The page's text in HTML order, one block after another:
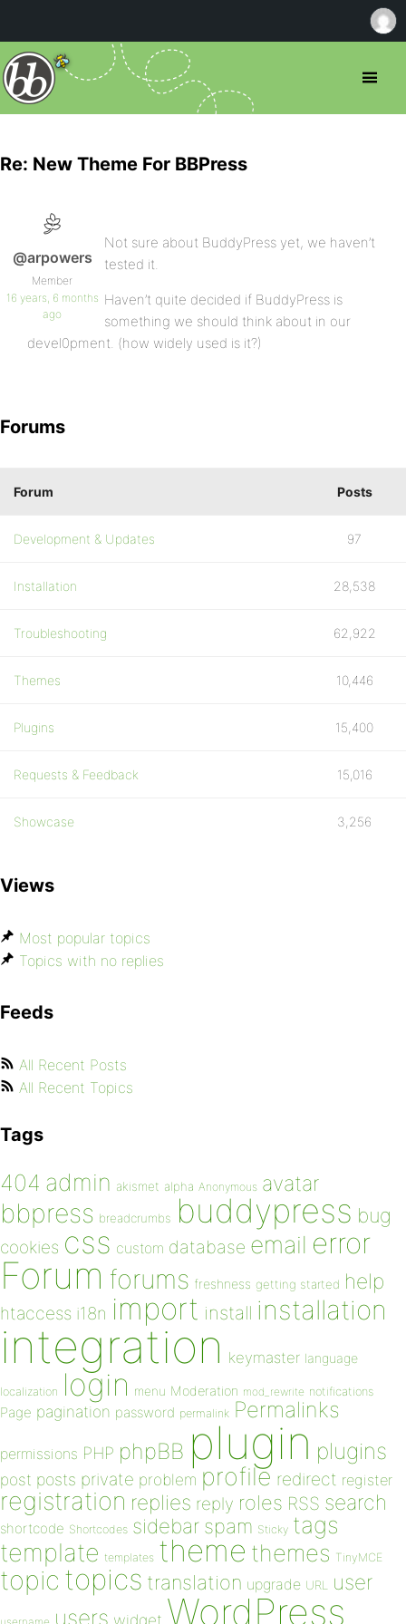
Re: New Theme For BBPress
@arpowers
Member
16 years, 6 months
ago
Not sure about BuddyPress yet, we haven’t
tested it.
Haven’t quite decided if BuddyPress is
something we should think about in our
devel0pment. (how widely used is it?)
Forums
Forum Posts
Development & Updates 97
Installation 28,538
Troubleshooting 62,922
Themes 10,446
Plugins 15,400
Requests & Feedback 15,016
Showcase 3,256
Views
Most popular topics
Topics with no replies
Feeds
All Recent Posts
All Recent Topics
Tags
404 admin akismet alpha Anonymous avatar
bbpress breadcrumbs buddypress bug
cookies css custom database email error
Forum forums freshness getting started help
htaccess i18n import install installation
integration keymaster language
localization login menu Moderation mod_rewrite notifications
Page pagination password permalink Permalinks
permissions PHP phpBB plugin plugins
post posts private problem profile redirect register
registration replies reply roles RSS search
shortcode Shortcodes sidebar spam Sticky tags
template templates theme themes TinyMCE
topic topics translation upgrade URL user
users widget WordPress